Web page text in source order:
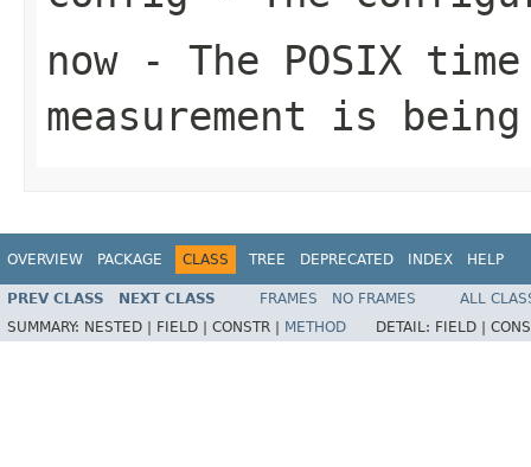
now- The POSIX
measurement is
OVERVIEW PACKAGE CLASS TREE DEPRECATED INDEX HELP
PREV CLASS NEXT CLASS FRAMES NO FRAMES
ALL
SUMMARY: NESTED | FIELD | CONSTR | METHOD DETAIL: FIELD |